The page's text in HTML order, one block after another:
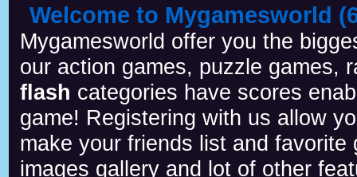
Welcome to Mygamesworld
Mygamesworld offer you the
our action games, puzzle games,
flash categories have scores
game! Registering with us allow
make your friends list and
images gallery and lot of other